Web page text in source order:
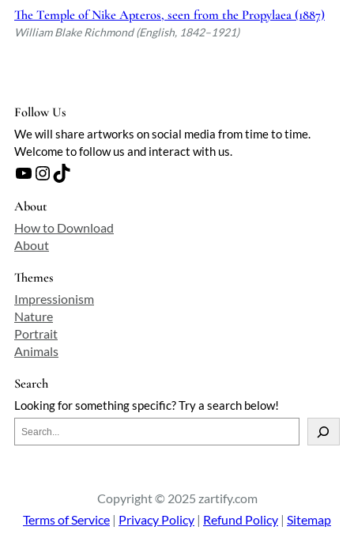
his early success as a portrait painter,
with his first major exhibition at the
where his bold use of color and
collaboration with glassmakers
The Temple of Nike Apteros, seen from the Propylaea (1887)
William Blake Richmond (English, 1842–1921)
Follow Us
We will share artworks on social media from time to time.
Welcome to follow us and interact with us.
YouTube Instagram TikTok
About
How to Download
About
Themes
Impressionism
Nature
Portrait
Animals
Search
Looking for something specific? Try a search below!
e
c
h
Copyright © 2025 zartify.com
Terms of Service | Privacy Policy | Refund Policy | Sitemap